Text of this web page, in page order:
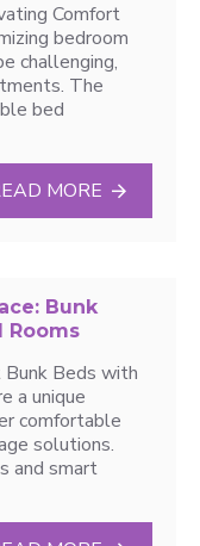
Comfort
bedroom
challenging,
The
bed
MORE
Bunk
Rooms
Beds with
a unique
comfortable
solutions.
and smart